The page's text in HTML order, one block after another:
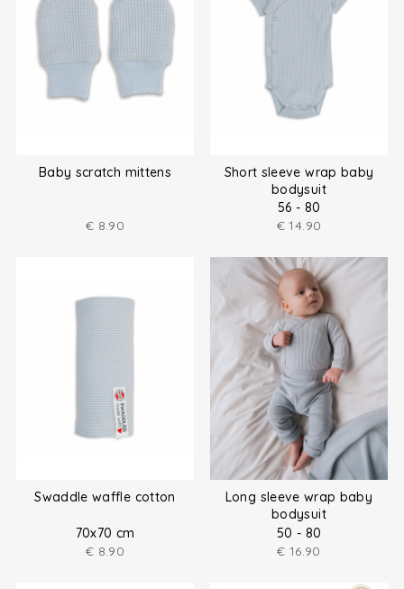
Baby scratch mittens
€ 8.90
Short sleeve wrap baby
bodysuit
56 - 80
€ 14.90
Swaddle waffle cotton
70x70 cm
€ 8.90
Long sleeve wrap baby
bodysuit
50 - 80
€ 16.90